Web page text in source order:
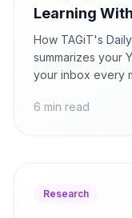
Learning
How TAGiT's
summarizes your
your inbox every
6 min read
Research